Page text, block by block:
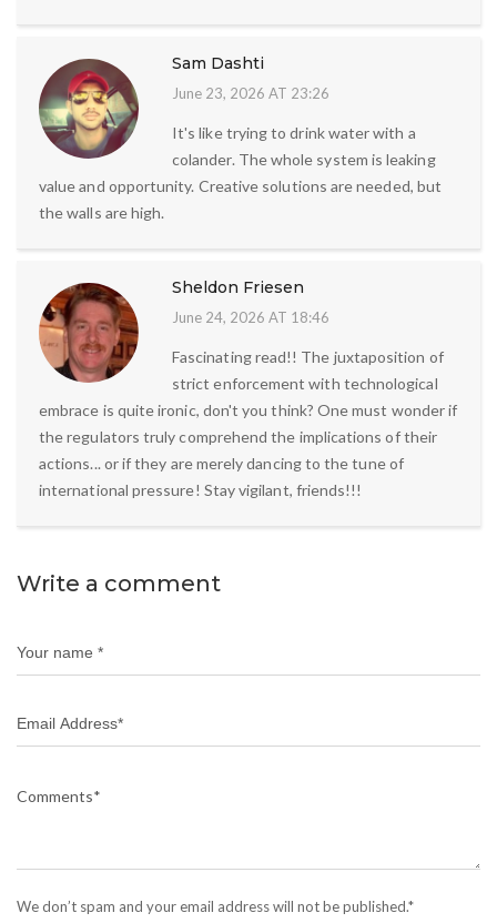
Sam Dashti
June 23, 2026 AT 23:26
It's like trying to drink water with a
colander. The whole system is leaking
value and opportunity. Creative solutions are needed, but
the walls are high.
Sheldon Friesen
June 24, 2026 AT 18:46
Fascinating read!! The juxtaposition of
strict enforcement with technological
embrace is quite ironic, don't you think? One must wonder if
the regulators truly comprehend the implications of their
actions... or if they are merely dancing to the tune of
international pressure! Stay vigilant, friends!!!
Write a comment
We don’t spam and your email address will not be published.*